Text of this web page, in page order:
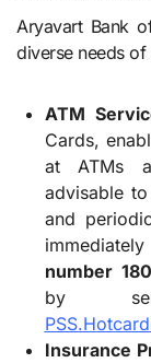
Aryavart Bank
diverse needs
ATM
Cards,
at ATMs
advisable
and
number
by
Insurance